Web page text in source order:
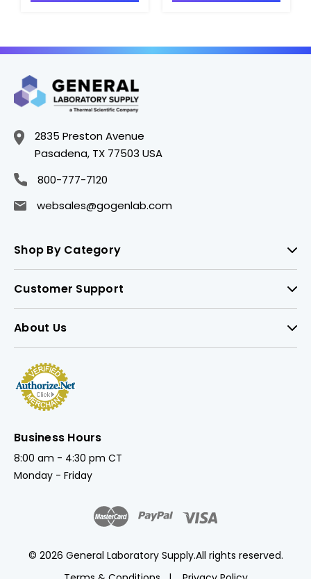
2835 Preston Avenue
Pasadena, TX 77503 USA
800-777-7120
websales@gogenlab.com
Shop By Category
Customer Support
About Us
Business Hours
8:00 am - 4:30 pm CT
Monday - Friday
© 2026 General Laboratory Supply.All rights reserved.